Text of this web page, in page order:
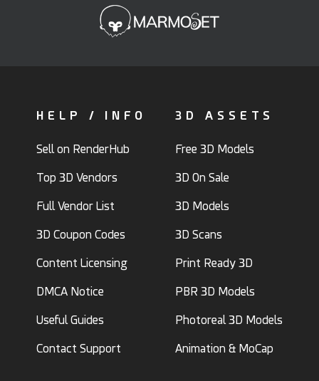
HELP / INFO
Sell on RenderHub
Top 3D Vendors
Full Vendor List
3D Coupon Codes
Content Licensing
DMCA Notice
Useful Guides
Contact Support
3D ASSETS
Free 3D Models
3D On Sale
3D Models
3D Scans
Print Ready 3D
PBR 3D Models
Photoreal 3D Models
Animation & MoCap